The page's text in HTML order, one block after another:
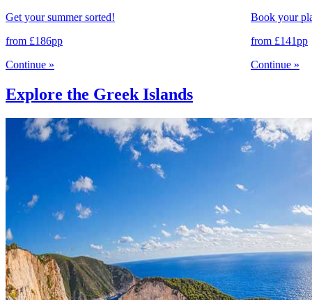
Get your summer sorted!
from £186pp
Continue »
Book your
from £141pp
Continue »
Explore the Greek Islands